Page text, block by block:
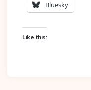
Bluesky
Like this: